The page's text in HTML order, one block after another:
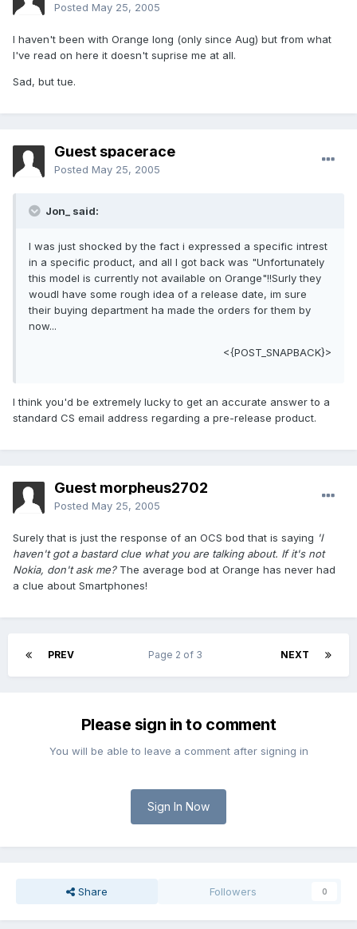
Posted May 25, 2005
I haven't been with Orange long (only since Aug) but from what
I've read on here it doesn't suprise me at all.
Sad, but tue.
Guest spacerace
Posted May 25, 2005
Jon_ said:
I was just shocked by the fact i expressed a specific intrest
in a specific product, and all I got back was "Unfortunately
this model is currently not available on Orange"!!Surly they
woudl have some rough idea of a release date, im sure
their buying department ha made the orders for them by
now...
<{POST_SNAPBACK}>
I think you'd be extremely lucky to get an accurate answer to a
standard CS email address regarding a pre-release product.
Guest morpheus2702
Posted May 25, 2005
Surely that is just the response of an OCS bod that is saying 'I
haven't got a bastard clue what you are talking about. If it's not
Nokia, don't ask me?The average bod at Orange has never had
a clue about Smartphones!
PREV NEXT
Page 2 of 3
Please sign in to comment
You will be able to leave a comment after signing in
Sign In Now
Share Followers 0